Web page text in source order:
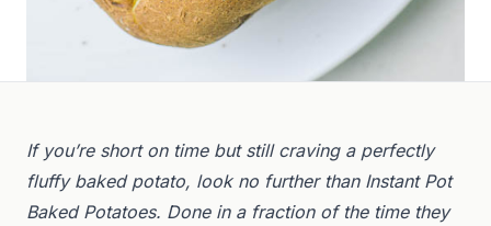
If you’re short on time but still craving a perfectly
fluffy baked potato, look no further than Instant Pot
Baked Potatoes. Done in a fraction of the time they